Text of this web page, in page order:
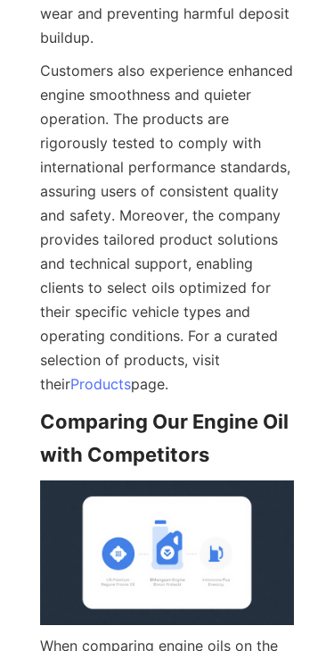
wear and preventing harmful deposit
buildup.
Customers also experience enhanced
engine smoothness and quieter
operation. The products are
rigorously tested to comply with
international performance standards,
assuring users of consistent quality
and safety. Moreover, the company
provides tailored product solutions
and technical support, enabling
clients to select oils optimized for
their specific vehicle types and
operating conditions. For a curated
selection of products, visit
theirProductspage.
Comparing Our Engine Oil
with Competitors
When comparing engine oils on the